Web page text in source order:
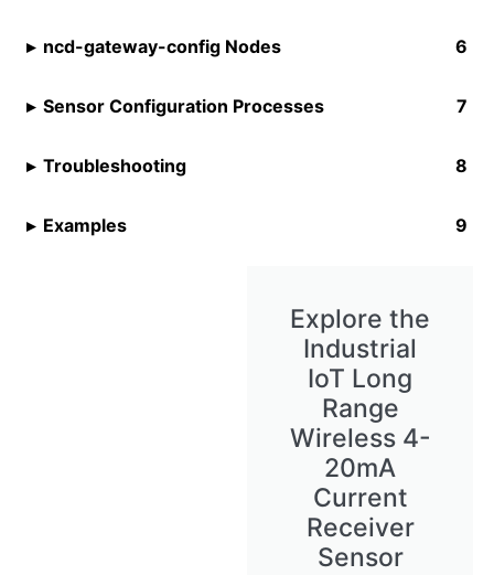
ncd-gateway-config Nodes
Sensor Configuration Processes
Troubleshooting
Examples
Explore the
Industrial
IoT Long
Range
Wireless 4-
20mA
Current
Receiver
Sensor